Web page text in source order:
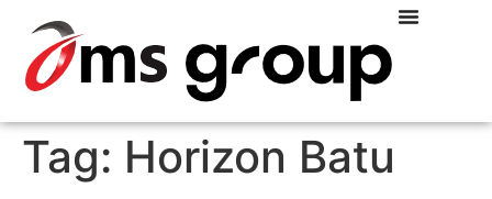
Tag: Horizon Batu